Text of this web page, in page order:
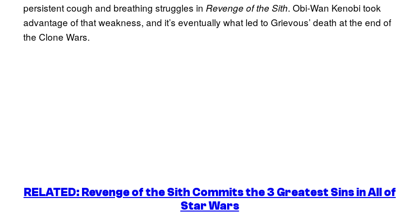
persistent cough and breathing struggles in Revenge of the Sith. Obi-Wan Kenobi took
advantage of that weakness, and it’s eventually what led to Grievous’ death at the end of
the Clone Wars.
RELATED: Revenge of the Sith Commits the 3 Greatest Sins in All of
Star Wars